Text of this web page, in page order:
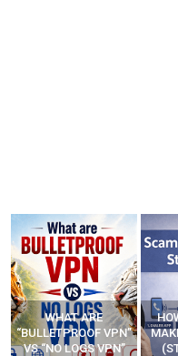
WHAT ARE
“BULLETPROOF VPN”
VS “NO LOGS VPN”